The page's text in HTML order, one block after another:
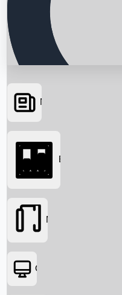
Searching...
News
Box Office
Movies
OTT